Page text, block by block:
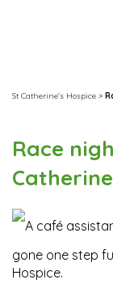
St Catherine's Hospice >
Race
A café
gone one step
Hospice.